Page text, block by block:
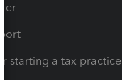
starting a tax practice